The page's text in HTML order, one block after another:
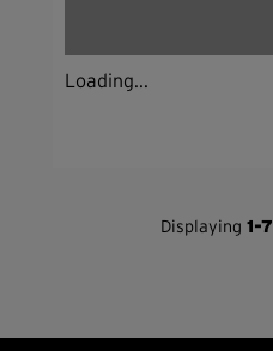
Loading...
Displaying1-7